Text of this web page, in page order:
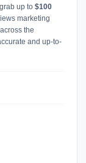
up to $100
marketing
the
and up-to-